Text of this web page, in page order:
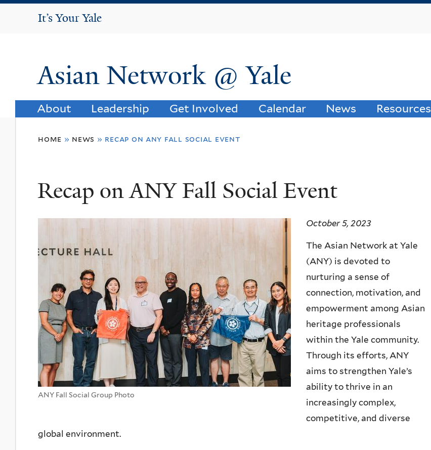
It's Your Yale
It’s Your Yale
Asian Network @ Yale
About Leadership Get Involved Calendar News Resources
home » news » recap on any fall social event
Recap on ANY Fall Social Event
ANY Fall Social Group Photo
October 5, 2023
The Asian Network at Yale
(ANY) is devoted to
nurturing a sense of
connection, motivation, and
empowerment among Asian
heritage professionals
within the Yale community.
Through its efforts, ANY
aims to strengthen Yale’s
ability to thrive in an
increasingly complex,
competitive, and diverse
global environment.